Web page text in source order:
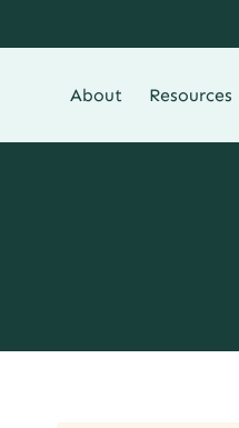
to
About Resources